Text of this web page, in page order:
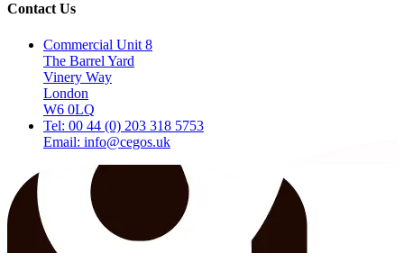
Contact Us
Commercial Unit 8
The Barrel Yard
Vinery Way
London
W6 0LQ
Tel: 00 44 (0) 203 318 5753
Email: info@cegos.uk